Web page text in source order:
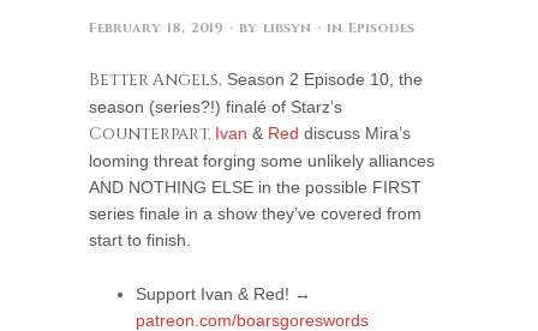
February 18, 2019 · by libsyn · in Episodes
Better Angels, Season 2 Episode 10, the
season (series?!) finalé of Starz’s
Counterpart. Ivan & Red discuss Mira’s
looming threat forging some unlikely alliances
AND NOTHING ELSE in the possible FIRST
series finale in a show they’ve covered from
start to finish.
Support Ivan & Red! →
patreon.com/boarsgoreswords